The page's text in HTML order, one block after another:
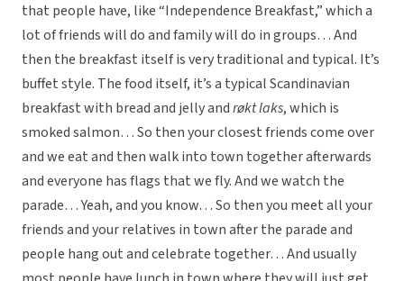
that people have, like “Independence Breakfast,” which a
lot of friends will do and family will do in groups… And
then the breakfast itself is very traditional and typical. It’s
buffet style. The food itself, it’s a typical Scandinavian
breakfast with bread and jelly andrøkt laks, which is
smoked salmon… So then your closest friends come over
and we eat and then walk into town together afterwards
and everyone has flags that we fly. And we watch the
parade… Yeah, and you know… So then you meet all your
friends and your relatives in town after the parade and
people hang out and celebrate together… And usually